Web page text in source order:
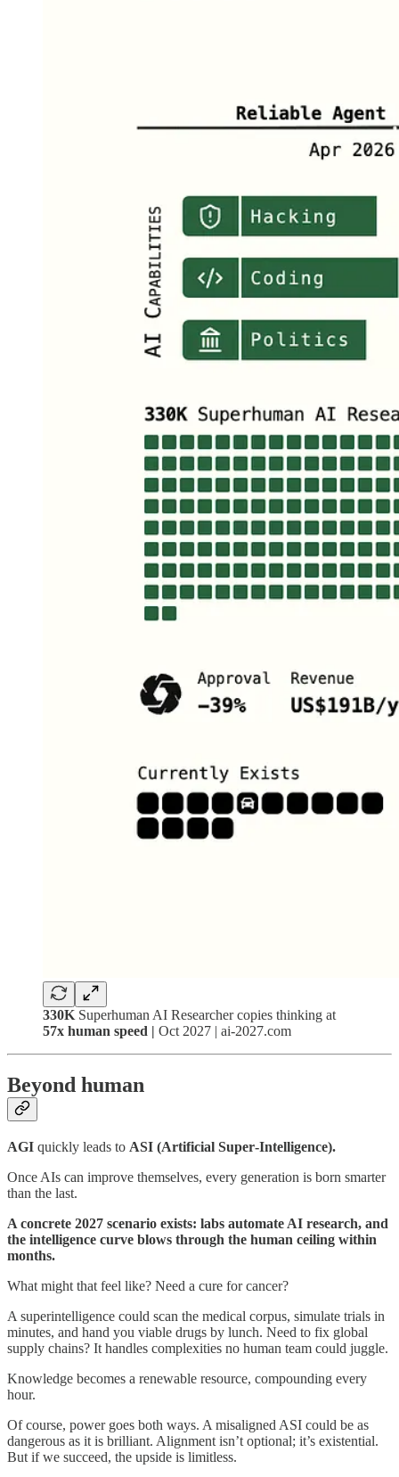
330K Superhuman AI Researcher copies thinking at
57x human speed | Oct 2027 | ai-2027.com
Beyond human
AGI quickly leads to ASI (Artificial Super‑Intelligence).
Once AIs can improve themselves, every generation is born smarter
than the last.
A concrete 2027 scenario exists: labs automate AI research, and
the intelligence curve blows through the human ceiling within
months.
What might that feel like? Need a cure for cancer?
A superintelligence could scan the medical corpus, simulate trials in
minutes, and hand you viable drugs by lunch. Need to fix global
supply chains? It handles complexities no human team could juggle.
Knowledge becomes a renewable resource, compounding every
hour.
Of course, power goes both ways. A misaligned ASI could be as
dangerous as it is brilliant. Alignment isn’t optional; it’s existential.
But if we succeed, the upside is limitless.